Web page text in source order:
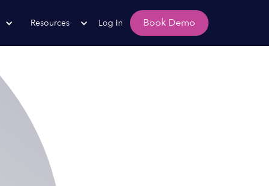
Resources Log In Book Demo